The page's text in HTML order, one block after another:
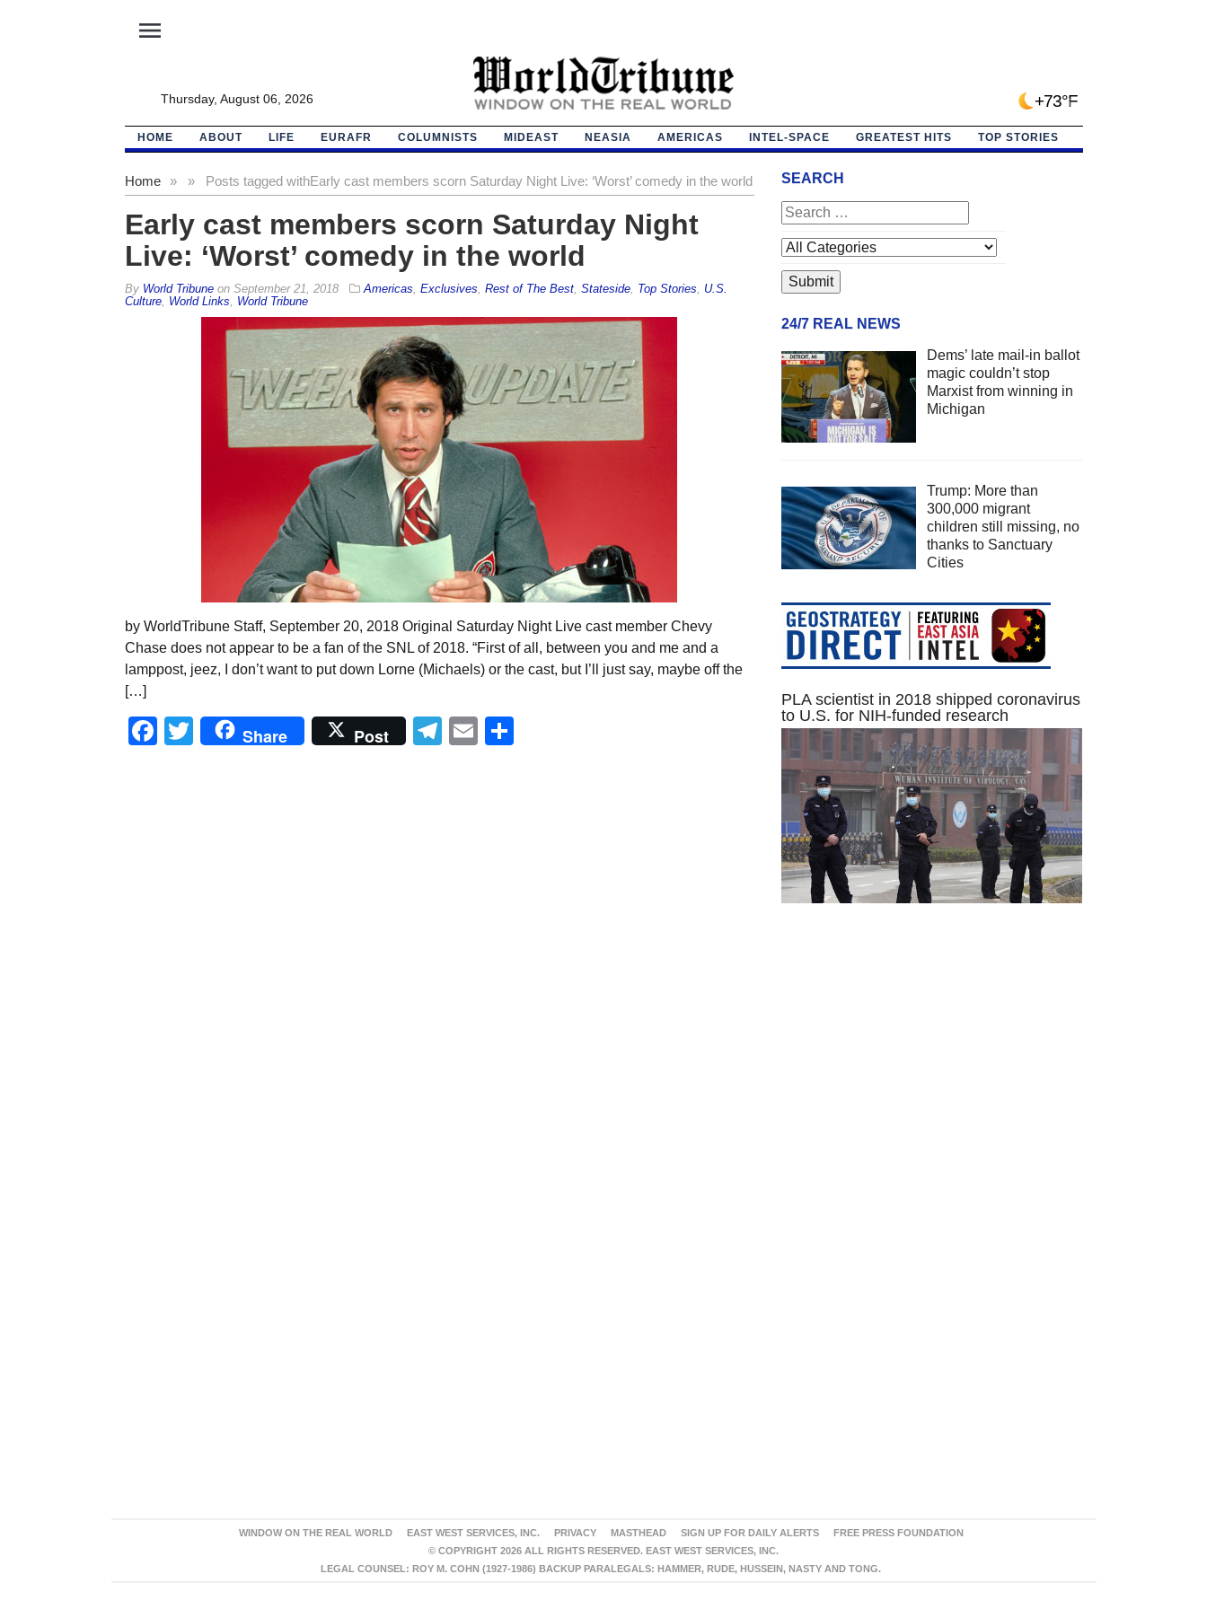
menu
Thursday, August 06, 2026 +73°F
HOME ABOUT LIFE EURAFR COLUMNISTS MIDEAST NEASIA AMERICAS INTEL-SPACE GREATEST HITS TOP STORIES
Home » Posts tagged with
» Early cast members scorn Saturday Night Live: ‘Worst’ comedy in the world
Early cast members scorn Saturday Night
Live: ‘Worst’ comedy in the world
By World Tribuneon September 21, 2018 Americas Exclusives Rest of The Best, Stateside, Top Stories
U.S.
Culture, World Links World Tribune
by WorldTribune Staff, September 20, 2018 Original Saturday Night Live cast member Chevy
Chase does not appear to be a fan of the SNL of 2018. “First of all, between you and me and a
lamppost, jeez, I don’t want to put down Lorne (Michaels) or the cast, but I’ll just say, maybe off the
[…]
Facebook
Twitter
Share Post Telegram
Email
SEARCH
24/7 REAL NEWS
Dems’ late mail-in ballot
magic couldn’t stop
Marxist from winning in
Michigan
Trump: More than
300,000 migrant
children still missing, no
thanks to Sanctuary
Cities
PLA scientist in 2018 shipped coronavirus
to U.S. for NIH-funded research
WINDOW ON THE REAL WORLD EAST WEST SERVICES, INC. PRIVACY MASTHEAD SIGN UP FOR DAILY ALERTS
FREE PRESS FOUNDATION
© COPYRIGHT 2026 ALL RIGHTS RESERVED. EAST WEST SERVICES, INC.
LEGAL COUNSEL: ROY M. COHN (1927-1986) BACKUP PARALEGALS: HAMMER, RUDE, HUSSEIN, NASTY AND TONG.